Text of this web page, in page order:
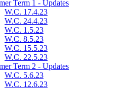
Term 1 - Updates
W.C. 17.4.23
W.C. 24.4.23
W.C. 1.5.23
W.C. 8.5.23
W.C. 15.5.23
W.C. 22.5.23
Term 2 - Updates
W.C. 5.6.23
W.C. 12.6.23